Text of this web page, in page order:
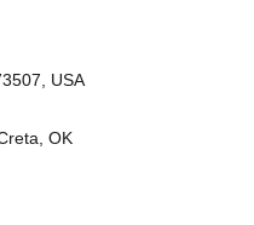
USA
OK